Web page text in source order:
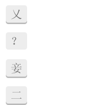
乂
？
妾
二